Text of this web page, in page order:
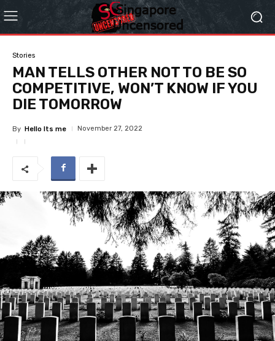
Stories
MAN TELLS OTHER NOT TO BE SO
COMPETITIVE, WON’T KNOW IF YOU
DIE TOMORROW
By Hello Its me November 27, 2022